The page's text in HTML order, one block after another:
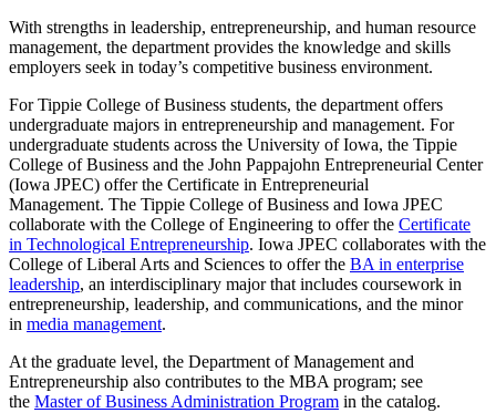
With strengths in leadership, entrepreneurship, and human resource
management, the department provides the knowledge and skills
employers seek in today’s competitive business environment.
For Tippie College of Business students, the department offers
undergraduate majors in entrepreneurship and management. For
undergraduate students across the University of Iowa, the Tippie
College of Business and the John Pappajohn Entrepreneurial Center
(Iowa JPEC) offer the Certificate in Entrepreneurial
Management. The Tippie College of Business and Iowa JPEC
collaborate with the College of Engineering to offer the Certificate
in Technological Entrepreneurship. Iowa JPEC collaborates with the
College of Liberal Arts and Sciences to offer the BA in enterprise
leadership, an interdisciplinary major that includes coursework in
entrepreneurship, leadership, and communications, and the minor
in media management.
At the graduate level, the Department of Management and
Entrepreneurship also contributes to the MBA program; see
the Master of Business Administration Program in the catalog.